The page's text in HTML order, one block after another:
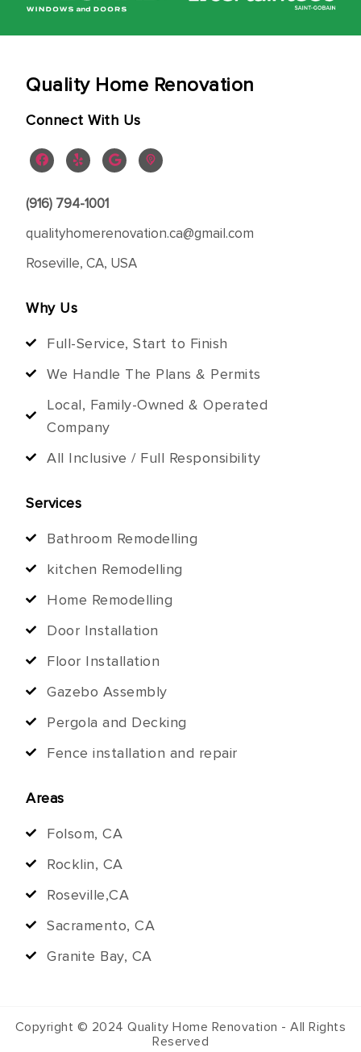
Quality Home Renovation
Connect With Us
(916) 794-1001
qualityhomerenovation.ca@gmail.com
Roseville, CA, USA
Why Us
Full-Service, Start to Finish
We Handle The Plans & Permits
Local, Family-Owned & Operated
Company
All Inclusive / Full Responsibility
Services
Bathroom Remodelling
kitchen Remodelling
Home Remodelling
Door Installation
Floor Installation
Gazebo Assembly
Pergola and Decking
Fence installation and repair
Areas
Folsom, CA
Rocklin, CA
Roseville,CA
Sacramento, CA
Granite Bay, CA
Copyright © 2024 Quality Home Renovation - All Rights
Reserved